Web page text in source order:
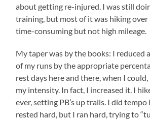
about getting re-injured. I was still
training, but most of it was hiking over
time-consuming but not high mileage.
My taper was by the books: I reduced
of my runs by the appropriate
rest days here and there, when I
my intensity. In fact, I increased it. I
ever, setting PB’s up trails. I did tempo
rested hard, but I ran hard, trying to